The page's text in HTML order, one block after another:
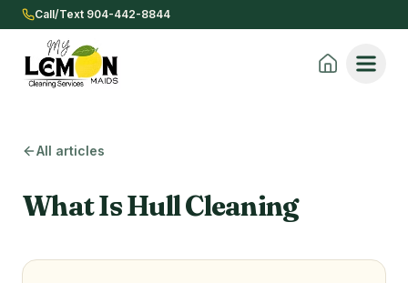
Call/Text 904-442-8844
All articles
What Is Hull Cleaning